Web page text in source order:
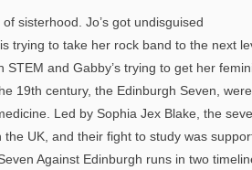
sisterhood. Jo’s got undisguised
trying to take her rock band to the next
and Gabby’s trying to get her
19th century, the Edinburgh Seven, were
Led by Sophia Jex Blake, the
UK, and their fight to study was
Against Edinburgh runs in two